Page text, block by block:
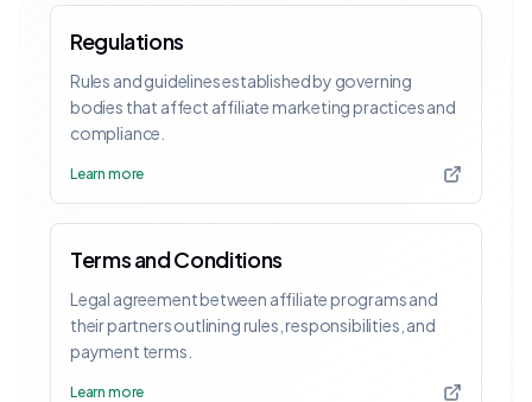
Regulations
Rules and guidelines established by governing
bodies that affect affiliate marketing practices and
compliance.
Learn more
Terms and Conditions
Legal agreement between affiliate programs and
their partners outlining rules, responsibilities, and
payment terms.
Learn more